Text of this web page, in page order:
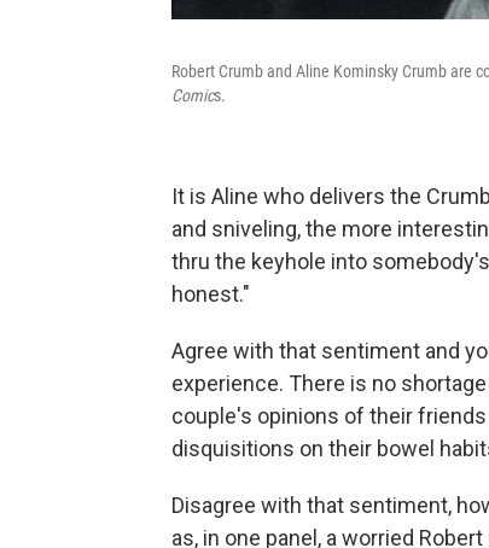
Robert Crumb and Aline Kominsky Crumb are
Comics.
It is Aline who delivers the
and sniveling, the more
thru the keyhole into
honest."
Agree with that sentiment and
experience. There is no
couple's opinions of their
disquisitions on their bowel
Disagree with that sentiment,
as, in one panel, a worried